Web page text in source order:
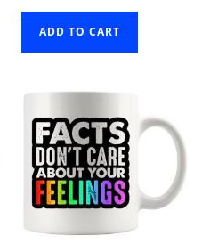
ADD TO CART